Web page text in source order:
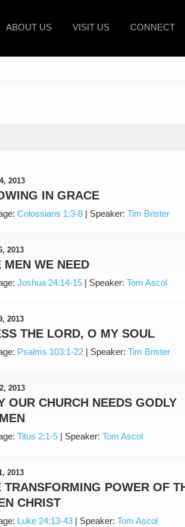
ABOUT US VISIT US CONNECT
2013
IN GRACE
Colossians 1:3-8| Speaker: Tim Brister
2013
MEN WE NEED
Joshua 24:14-15| Speaker: Tom Ascol
2013
THE LORD, O MY SOUL
Psalms 103:1-22| Speaker: Tim Brister
2013
OUR CHURCH NEEDS GODLY
Titus 2:1-5| Speaker: Tom Ascol
2013
TRANSFORMING POWER OF
CHRIST
Luke 24:13-43| Speaker: Tom Ascol